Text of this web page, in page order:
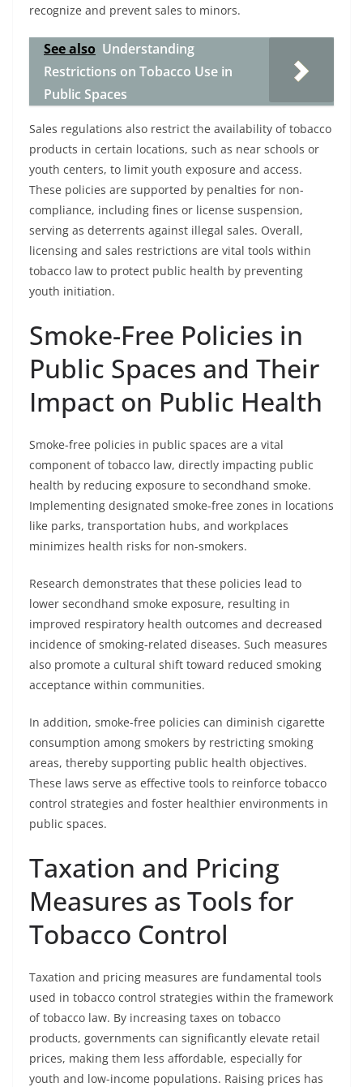
recognize and prevent sales to minors.
See also Understanding
Restrictions on Tobacco Use in
Public Spaces
Sales regulations also restrict the availability of tobacco
products in certain locations, such as near schools or
youth centers, to limit youth exposure and access.
These policies are supported by penalties for non-
compliance, including fines or license suspension,
serving as deterrents against illegal sales. Overall,
licensing and sales restrictions are vital tools within
tobacco law to protect public health by preventing
youth initiation.
Smoke-Free Policies in
Public Spaces and Their
Impact on Public Health
Smoke-free policies in public spaces are a vital
component of tobacco law, directly impacting public
health by reducing exposure to secondhand smoke.
Implementing designated smoke-free zones in locations
like parks, transportation hubs, and workplaces
minimizes health risks for non-smokers.
Research demonstrates that these policies lead to
lower secondhand smoke exposure, resulting in
improved respiratory health outcomes and decreased
incidence of smoking-related diseases. Such measures
also promote a cultural shift toward reduced smoking
acceptance within communities.
In addition, smoke-free policies can diminish cigarette
consumption among smokers by restricting smoking
areas, thereby supporting public health objectives.
These laws serve as effective tools to reinforce tobacco
control strategies and foster healthier environments in
public spaces.
Taxation and Pricing
Measures as Tools for
Tobacco Control
Taxation and pricing measures are fundamental tools
used in tobacco control strategies within the framework
of tobacco law. By increasing taxes on tobacco
products, governments can significantly elevate retail
prices, making them less affordable, especially for
youth and low-income populations. Raising prices has